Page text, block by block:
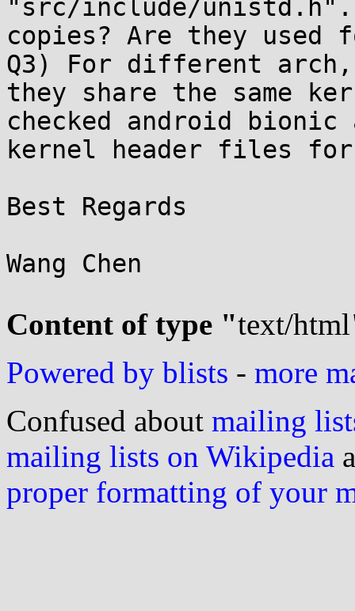
"src/include/unistd.h".
copies? Are they used
Q3) For different
they share the same
checked android
kernel header files
Best Regards
Wang Chen
Content of type "text/html
Powered by blists - more
Confused about mailing
mailing lists on Wikipedia
proper formatting of your